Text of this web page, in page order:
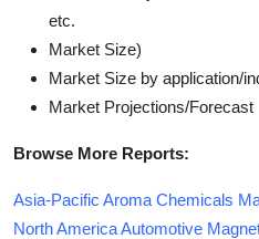
etc.
Market Size)
Market Size by application/
Market Projections/Forecast
Browse More Reports:
Asia-Pacific Aroma Chemicals
North America Automotive